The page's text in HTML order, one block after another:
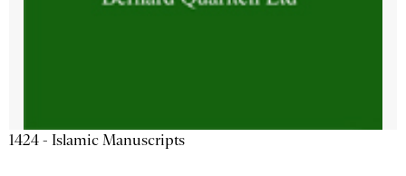
1424 - Islamic Manuscripts